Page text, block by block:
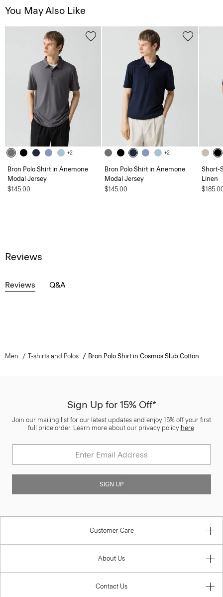
You May Also Like
+2
Bron Polo Shirt in Anemone
Modal Jersey
$145.00
+2
Bron Polo Shirt in Anemone
Modal Jersey
$145.00
Short-
Linen
Reviews
Reviews Q&A
Men T-shirts and Polos Bron Polo Shirt in Cosmos Slub Cotton
Sign Up for 15% Off*
Join our mailing list for our latest updates and enjoy 15% off your first
full price order. Learn more about our privacy policy here.
SIGN UP
Customer Care
About Us
Contact Us